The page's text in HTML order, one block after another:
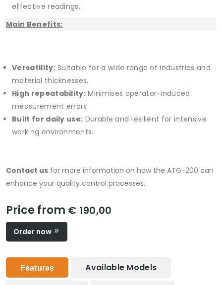
effective readings.
Main Benefits:
Versatility:Suitable for a wide range of industries and
material thicknesses.
High repeatability: Minimises operator-induced
measurement errors.
Built for daily use: Durable and resilient for intensive
working environments.
Contact us for more information on how the ATG-200 can
enhance your quality control processes.
Price from € 190,00
Order now
Features Available Models